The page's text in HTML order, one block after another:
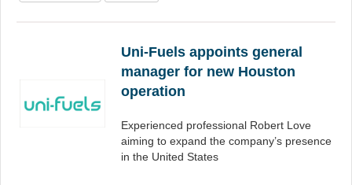
Uni-Fuels appoints general
manager for new Houston
operation
Experienced professional Robert Love
aiming to expand the company’s presence
in the United States